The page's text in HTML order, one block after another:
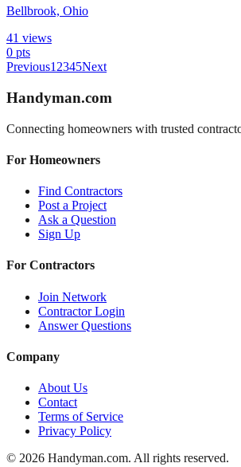
Bellbrook, Ohio
41 views
0 pts
Previous1 2345Next
Handyman.com
Connecting homeowners with trusted
For Homeowners
Find Contractors
Post a Project
Ask a Question
Sign Up
For Contractors
Join Network
Contractor Login
Answer Questions
Company
About Us
Contact
Terms of Service
Privacy Policy
© 2026 Handyman.com. All rights reserved.